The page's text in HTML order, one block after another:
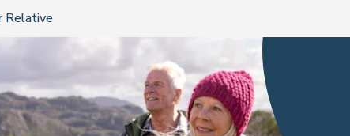
Relative